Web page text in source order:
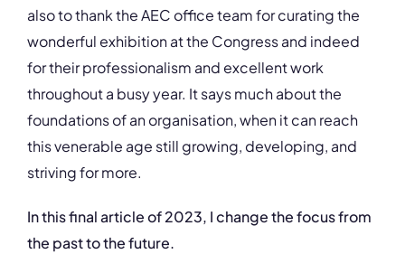
also to thank the AEC office team for curating the
wonderful exhibition at the Congress and indeed
for their professionalism and excellent work
throughout a busy year. It says much about the
foundations of an organisation, when it can reach
this venerable age still growing, developing, and
striving for more.
In this final article of 2023, I change the focus from
the past to the future.